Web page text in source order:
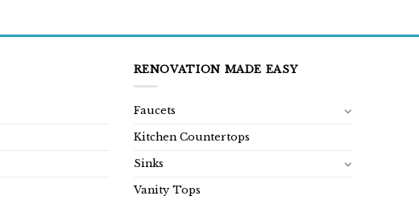
RENOVATION MADE EASY
Faucets
Kitchen Countertops
Sinks
Vanity Tops